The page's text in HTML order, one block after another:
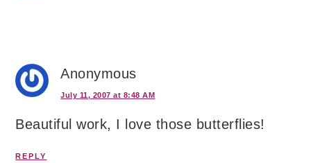
Anonymous
July 11, 2007 at 8:48 AM
Beautiful work, I love those butterflies!
REPLY